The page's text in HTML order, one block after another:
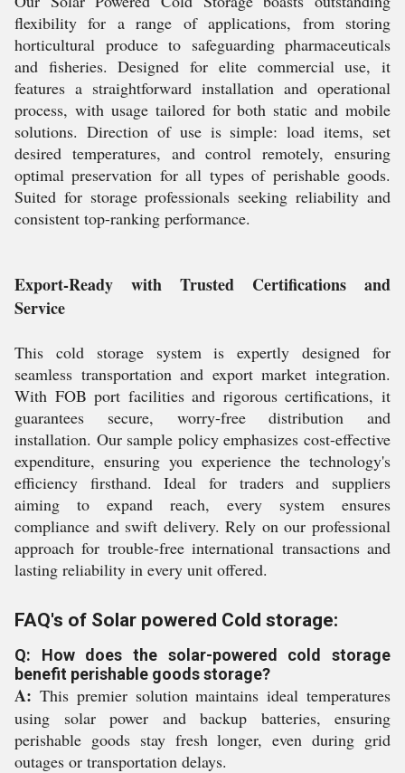
flexibility for a range of applications, from storing
horticultural produce to safeguarding pharmaceuticals
and fisheries. Designed for elite commercial use, it
features a straightforward installation and operational
process, with usage tailored for both static and mobile
solutions. Direction of use is simple: load items, set
desired temperatures, and control remotely, ensuring
optimal preservation for all types of perishable goods.
Suited for storage professionals seeking reliability and
consistent top-ranking performance.
Export-Ready with Trusted Certifications and
Service
This cold storage system is expertly designed for
seamless transportation and export market integration.
With FOB port facilities and rigorous certifications, it
guarantees secure, worry-free distribution and
installation. Our sample policy emphasizes cost-effective
expenditure, ensuring you experience the technology's
efficiency firsthand. Ideal for traders and suppliers
aiming to expand reach, every system ensures
compliance and swift delivery. Rely on our professional
approach for trouble-free international transactions and
lasting reliability in every unit offered.
FAQ's of Solar powered Cold storage:
Q: How does the solar-powered cold storage
benefit perishable goods storage?
A: This premier solution maintains ideal temperatures
using solar power and backup batteries, ensuring
perishable goods stay fresh longer, even during grid
outages or transportation delays.